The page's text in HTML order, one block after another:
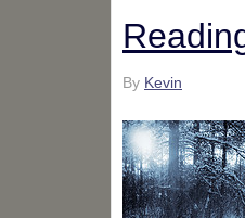
By Kevin